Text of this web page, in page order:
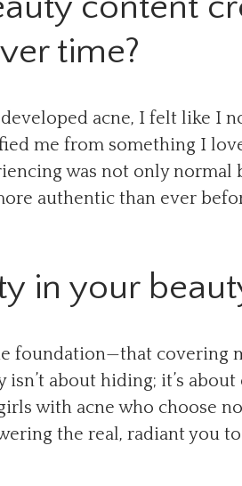
time?
acne, I felt like I
me from something I
was not only normal
authentic than ever
in your
foundation—that covering
about hiding; it’s about
with acne who choose
the real, radiant you